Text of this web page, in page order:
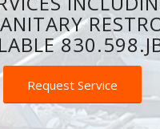
Request Service